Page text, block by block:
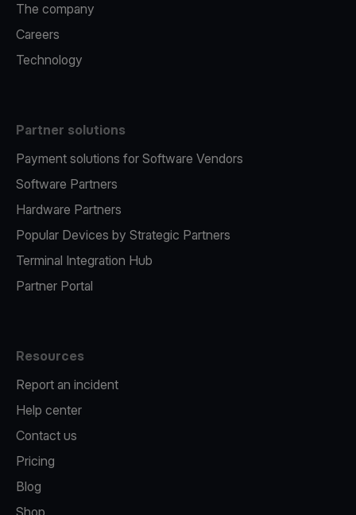
The company
Careers
Technology
Partner solutions
Payment solutions for Software Vendors
Software Partners
Hardware Partners
Popular Devices by Strategic Partners
Terminal Integration Hub
Partner Portal
Resources
Report an incident
Help center
Contact us
Pricing
Blog
Shop